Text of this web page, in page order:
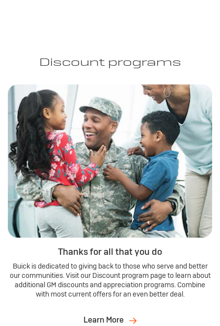
Discount programs
Thanks for all that you do
Buick is dedicated to giving back to those who serve and better
our communities. Visit our Discount program page to learn about
additional GM discounts and appreciation programs. Combine
with most current offers for an even better deal.
Learn More